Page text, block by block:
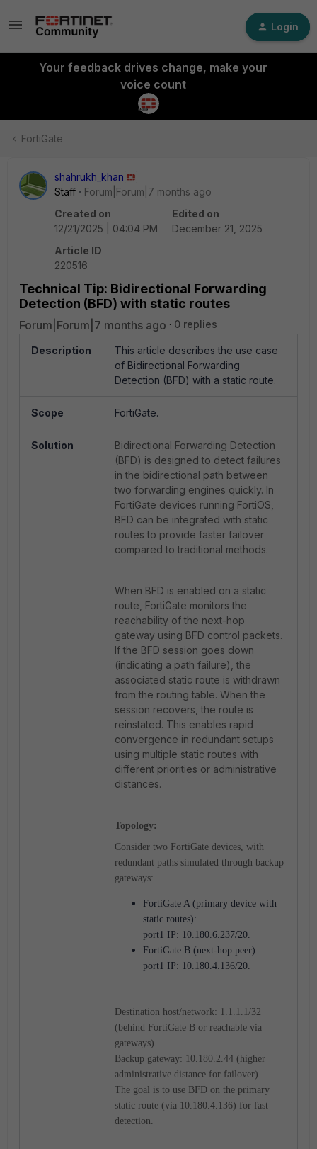
Login
Your feedback drives change, make your
voice count
FortiGate
shahrukh_khan
Staff
Forum|Forum|7 months ago
Created on
12/21/2025 | 04:04 PM
Edited on
December 21, 2025
Article ID
220516
Technical Tip: Bidirectional Forwarding
Detection (BFD) with static routes
Forum|Forum|7 months ago 0 replies
Description
This article describes the use case
of Bidirectional Forwarding
Detection (BFD) with a static route.
Scope FortiGate.
Solution
Bidirectional Forwarding Detection
(BFD) is designed to detect failures
in the bidirectional path between
two forwarding engines quickly. In
FortiGate devices running FortiOS,
BFD can be integrated with static
routes to provide faster failover
compared to traditional methods.
When BFD is enabled on a static
route, FortiGate monitors the
reachability of the next-hop
gateway using BFD control packets.
If the BFD session goes down
(indicating a path failure), the
associated static route is withdrawn
from the routing table. When the
session recovers, the route is
reinstated. This enables rapid
convergence in redundant setups
using multiple static routes with
different priorities or administrative
distances.
Topology:
Consider two FortiGate devices, with
redundant paths simulated through backup
gateways:
FortiGate A (primary device with
static routes):
port1 IP: 10.180.6.237/20.
FortiGate B (next-hop peer):
port1 IP: 10.180.4.136/20.
Destination host/network: 1.1.1.1/32
(behind FortiGate B or reachable via
gateways).
Backup gateway: 10.180.2.44 (higher
administrative distance for failover).
The goal is to use BFD on the primary
static route (via 10.180.4.136) for fast
detection.